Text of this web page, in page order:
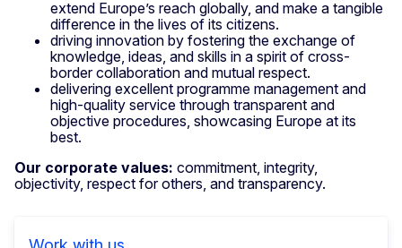
extend Europe’s reach globally, and make a tangible
difference in the lives of its citizens.
driving innovation by fostering the exchange of
knowledge, ideas, and skills in a spirit of cross-
border collaboration and mutual respect.
delivering excellent programme management and
high-quality service through transparent and
objective procedures, showcasing Europe at its
best.
Our corporate values: commitment, integrity,
objectivity, respect for others, and transparency.